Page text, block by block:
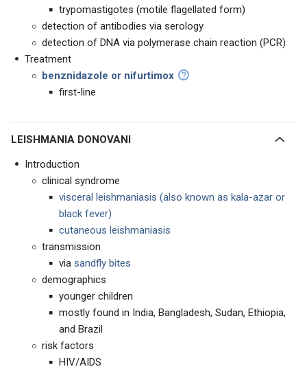
trypomastigotes (motile flagellated form)
detection of antibodies via serology
detection of DNA via polymerase chain reaction (PCR)
Treatment
benznidazole or nifurtimox
first-line
LEISHMANIA DONOVANI
Introduction
clinical syndrome
visceral leishmaniasis (also known as kala-azar or
black fever)
cutaneous leishmaniasis
transmission
via sandfly bites
demographics
younger children
mostly found in India, Bangladesh, Sudan, Ethiopia,
and Brazil
risk factors
HIV/AIDS